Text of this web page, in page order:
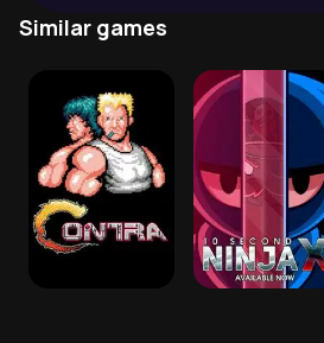
Similar games